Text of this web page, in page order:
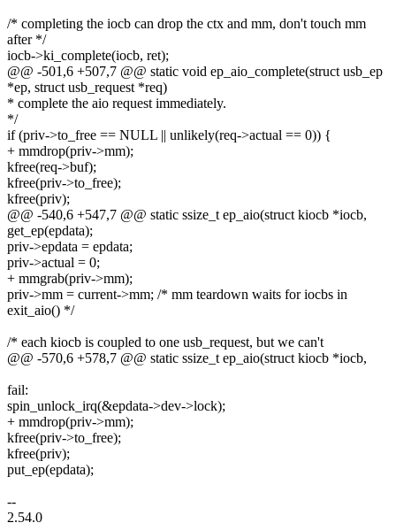
/* completing the iocb can drop the ctx and mm, don't touch mm
after */
iocb->ki_complete(iocb, ret);
@@ -501,6 +507,7 @@ static void ep_aio_complete(struct usb_ep
*ep, struct usb_request *req)
* complete the aio request immediately.
*/
if (priv->to_free == NULL || unlikely(req->actual == 0)) {
+ mmdrop(priv->mm);
kfree(req->buf);
kfree(priv->to_free);
kfree(priv);
@@ -540,6 +547,7 @@ static ssize_t ep_aio(struct kiocb *iocb,
get_ep(epdata);
priv->epdata = epdata;
priv->actual = 0;
+ mmgrab(priv->mm);
priv->mm = current->mm; /* mm teardown waits for iocbs in
exit_aio() */
/* each kiocb is coupled to one usb_request, but we can't
@@ -570,6 +578,7 @@ static ssize_t ep_aio(struct kiocb *iocb,
fail:
spin_unlock_irq(&epdata->dev->lock);
+ mmdrop(priv->mm);
kfree(priv->to_free);
kfree(priv);
put_ep(epdata);
--
2.54.0